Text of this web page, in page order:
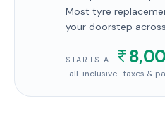
Most tyre
your doorstep
STARTS AT
· all-inclusive · taxes &